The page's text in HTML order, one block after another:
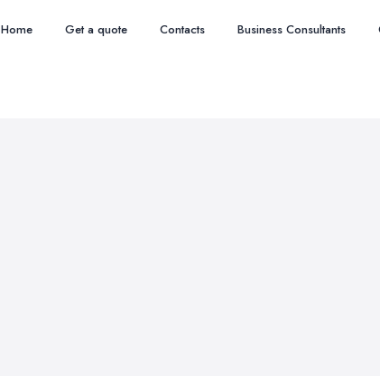
Home Get a quote Contacts Business Consultants